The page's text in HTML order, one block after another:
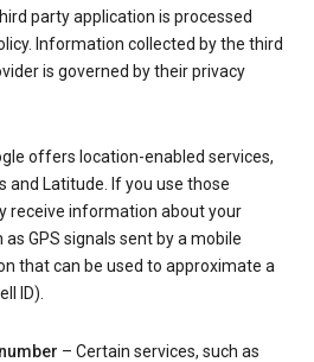
party application is processed
Information collected by the third
is governed by their privacy
offers location-enabled services,
and Latitude. If you use those
receive information about your
GPS signals sent by a mobile
that can be used to approximate a
ID).
– Certain services, such as